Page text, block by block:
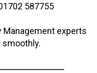
587755
Management experts
smoothly.